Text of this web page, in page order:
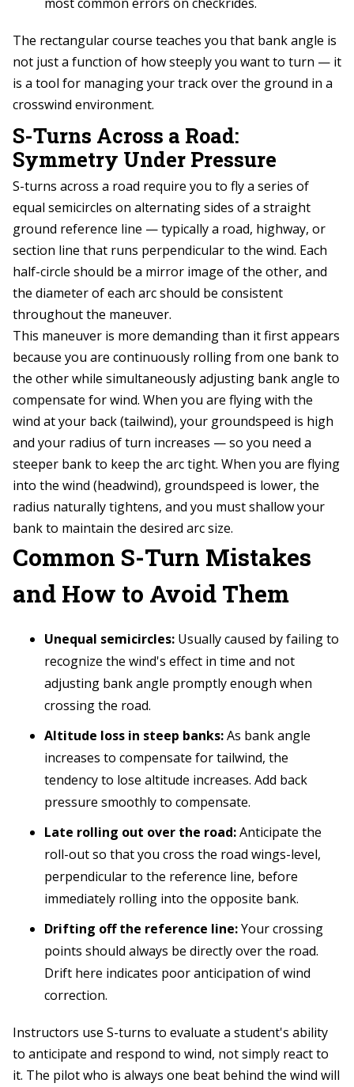
The rectangular course teaches you that bank angle is
not just a function of how steeply you want to turn — it
is a tool for managing your track over the ground in a
crosswind environment.
S-Turns Across a Road:
Symmetry Under Pressure
S-turns across a road require you to fly a series of
equal semicircles on alternating sides of a straight
ground reference line — typically a road, highway, or
section line that runs perpendicular to the wind. Each
half-circle should be a mirror image of the other, and
the diameter of each arc should be consistent
throughout the maneuver.
This maneuver is more demanding than it first appears
because you are continuously rolling from one bank to
the other while simultaneously adjusting bank angle to
compensate for wind. When you are flying with the
wind at your back (tailwind), your groundspeed is high
and your radius of turn increases — so you need a
steeper bank to keep the arc tight. When you are flying
into the wind (headwind), groundspeed is lower, the
radius naturally tightens, and you must shallow your
bank to maintain the desired arc size.
Common S-Turn Mistakes
and How to Avoid Them
Unequal semicircles: Usually caused by failing to
recognize the wind's effect in time and not
adjusting bank angle promptly enough when
crossing the road.
Altitude loss in steep banks:As bank angle
increases to compensate for tailwind, the
tendency to lose altitude increases. Add back
pressure smoothly to compensate.
Late rolling out over the road:Anticipate the
roll-out so that you cross the road wings-level,
perpendicular to the reference line, before
immediately rolling into the opposite bank.
Drifting off the reference line:Your crossing
points should always be directly over the road.
Drift here indicates poor anticipation of wind
correction.
Instructors use S-turns to evaluate a student's ability
to anticipate and respond to wind, not simply react to
it. The pilot who is always one beat behind the wind will